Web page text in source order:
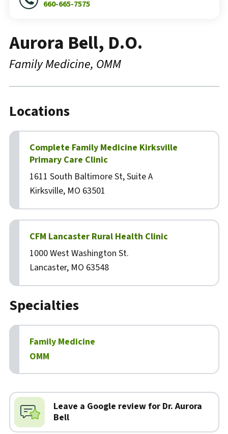
660-665-7575
Aurora Bell, D.O.
Family Medicine OMM
Locations
Complete Family Medicine Kirksville
Primary Care Clinic
1611 South Baltimore St, Suite A
Kirksville, MO 63501
CFM Lancaster Rural Health Clinic
1000 West Washington St.
Lancaster, MO 63548
Specialties
Family Medicine
OMM
BiographyLeave a Google review for Dr. Aurora
Bell